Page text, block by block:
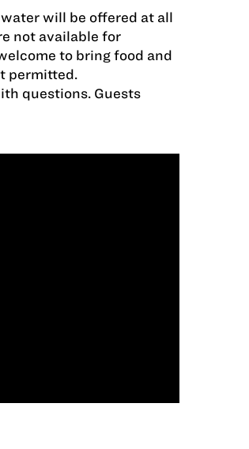
will be offered at all
not available for
to bring food and
permitted.
questions. Guests